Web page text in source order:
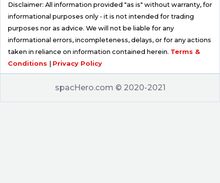
Disclaimer: All information provided "as is" without warranty, for
informational purposes only - it is not intended for trading
purposes nor as advice. We will not be liable for any
informational errors, incompleteness, delays, or for any actions
taken in reliance on information contained herein. Terms &
Conditions | Privacy Policy
spacHero.com © 2020-2021